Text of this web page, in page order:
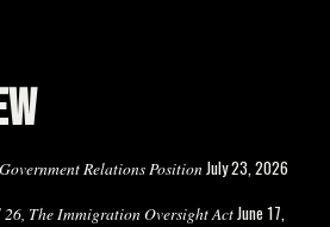
Relations PositionJuly 23, 2026
The Immigration Oversight ActJune 17,